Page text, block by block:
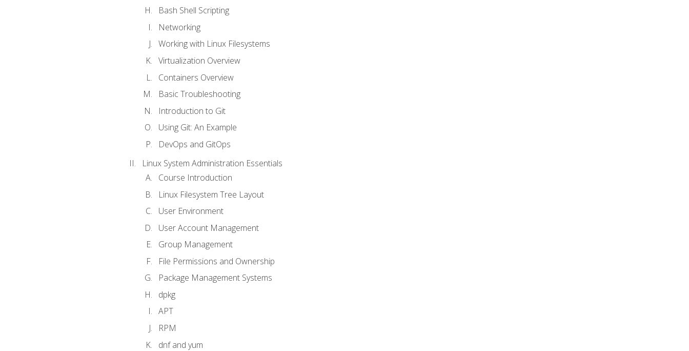
Bash Shell Scripting
Networking
Working with Linux Filesystems
Virtualization Overview
Containers Overview
Basic Troubleshooting
Introduction to Git
Using Git: An Example
DevOps and GitOps
Linux System Administration Essentials
Course Introduction
Linux Filesystem Tree Layout
User Environment
User Account Management
Group Management
File Permissions and Ownership
Package Management Systems
dpkg
APT
RPM
dnf and yum